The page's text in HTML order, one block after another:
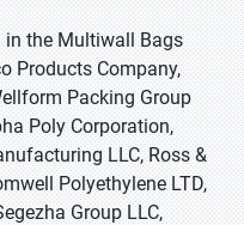
in the Multiwall Bags
Products Company,
Packing Group
Poly Corporation,
LLC, Ross &
Polyethylene LTD,
Group LLC,